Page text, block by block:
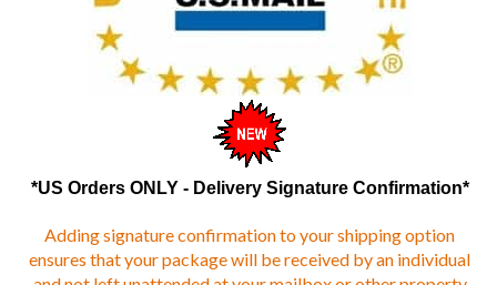
*US Orders ONLY - Delivery Signature Confirmation*
ensures that your package will be received by an individual
and not left unattended at your mailbox or other property